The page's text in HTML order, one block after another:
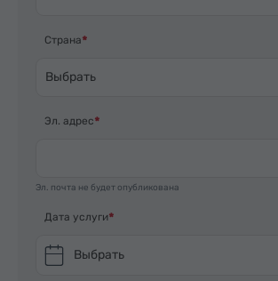
Страна
Выбрать
Эл. адрес
Эл. почта не будет опубликована
Дата услуги
Выбрать